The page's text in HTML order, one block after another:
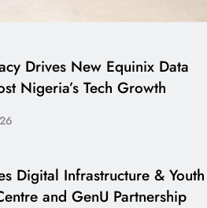
Drives New Equinix Data
Nigeria’s Tech Growth
Digital Infrastructure & Youth
and GenU Partnership